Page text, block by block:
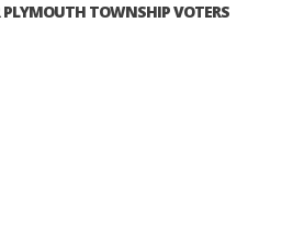
PLYMOUTH TOWNSHIP VOTERS